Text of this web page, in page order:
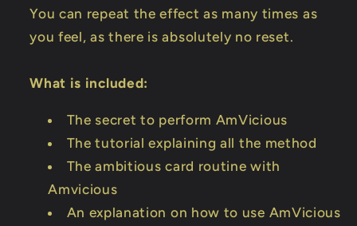
You can repeat the effect as many times as
you feel, as there is absolutely no reset.
What is included:
The secret to perform AmVicious
The tutorial explaining all the method
The ambitious card routine with
Amvicious
An explanation on how to use AmVicious